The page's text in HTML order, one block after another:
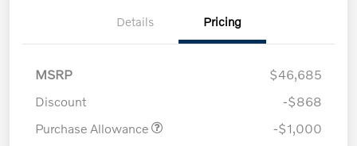
Details Pricing
MSRP
$46,685
Discount
-$868
Purchase Allowance
-$1,000